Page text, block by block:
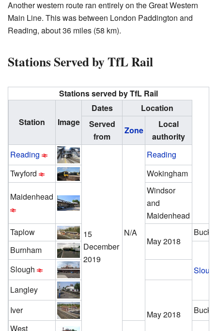
Another western route ran entirely on the Great Western
Main Line. This was between London Paddington and
Reading, about 36 miles (58 km).
Stations Served by TfL Rail
Stations served by TfL Rail
Station Image
Dates
Location
Served
from
Zone
Local
authority
Reading
15
December
2019
N/A
Reading
Twyford
Wokingham
Maidenhead
Windsor
and
Maidenhead
Taplow
May 2018
Burnham
Slough
Langley
May 2018
Iver
West